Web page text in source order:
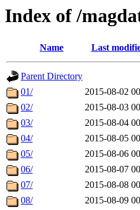
Index of /
Name Last
Parent Directory
01/
2015-08-02
02/
2015-08-03
03/
2015-08-04
04/
2015-08-05
05/
2015-08-06
06/
2015-08-07
07/
2015-08-08
08/
2015-08-09